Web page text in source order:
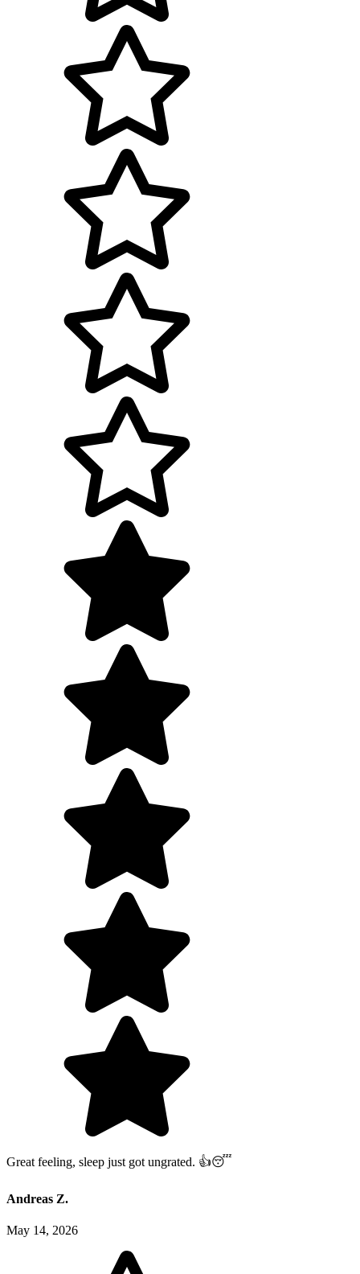
Great feeling, sleep just got ungrated. 👍😴
Andreas Z.
May 14, 2026